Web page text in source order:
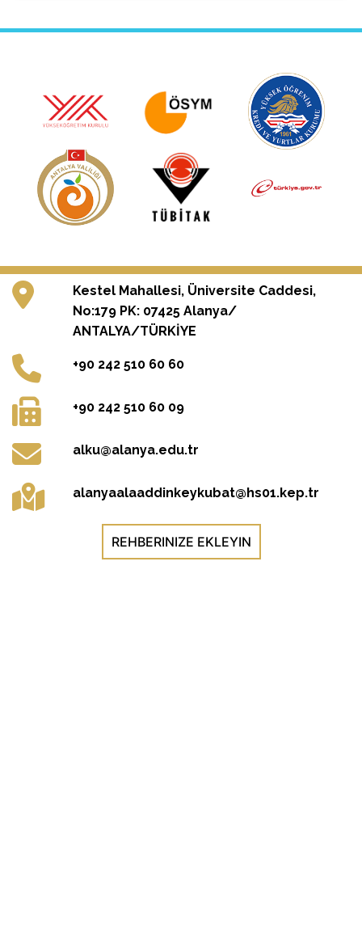
Kestel Mahallesi, Üniversite Caddesi,
No:179 PK: 07425 Alanya/
ANTALYA/TÜRKİYE
+90 242 510 60 60
+90 242 510 60 09
alku@alanya.edu.tr
alanyaalaaddinkeykubat@hs01.kep.tr
REHBERINIZE EKLEYIN